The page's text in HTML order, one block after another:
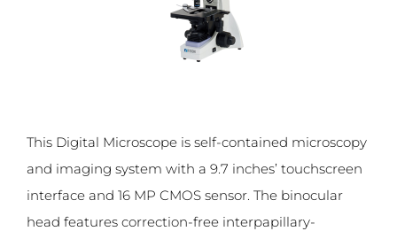
This Digital Microscope is self-contained microscopy
and imaging system with a 9.7 inches’ touchscreen
interface and 16 MP CMOS sensor. The binocular
head features correction-free interpapillary-